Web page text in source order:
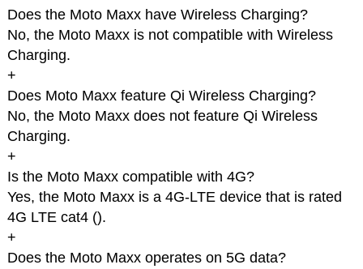
Does the Moto Maxx have Wireless Charging?
No, the Moto Maxx is not compatible with Wireless
Charging.
+
Does Moto Maxx feature Qi Wireless Charging?
No, the Moto Maxx does not feature Qi Wireless
Charging.
+
Is the Moto Maxx compatible with 4G?
Yes, the Moto Maxx is a 4G-LTE device that is rated
4G LTE cat4 ().
+
Does the Moto Maxx operates on 5G data?